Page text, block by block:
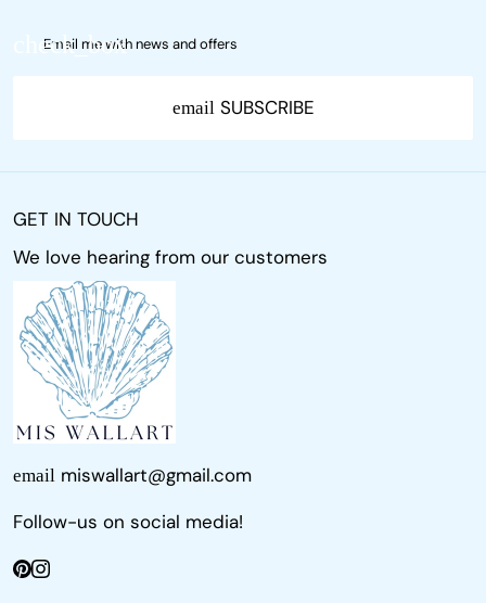
Email me with news and offers
email SUBSCRIBE
GET IN TOUCH
We love hearing from our customers
email miswallart@gmail.com
Follow-us on social media!